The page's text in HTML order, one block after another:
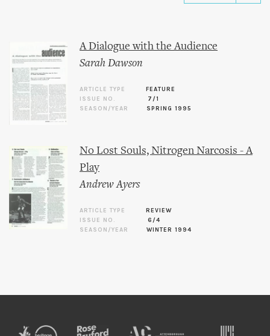
A Dialogue with the Audience
Sarah Dawson
ARTICLE TYPE
FEATURE
ISSUE NO.
7/1
SEASON/YEAR
SPRING 1995
No Lost Souls, Nitrogen Narcosis - A
Play
Andrew Ayers
ARTICLE TYPE
REVIEW
ISSUE NO.
6/4
SEASON/YEAR
WINTER 1994